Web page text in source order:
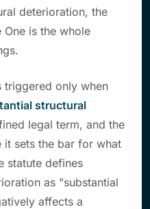
deterioration, the
One is the whole
triggered only when
structural
legal term, and the
it sets the bar for what
statute defines
as "substantial
affects a